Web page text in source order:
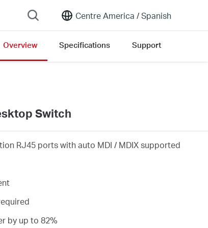
Centre America /Spanish
Overview Specifications Support
Switch
RJ45 ports with auto MDI / MDIX supported
by up to 82%